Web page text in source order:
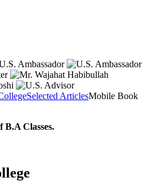
Selected ArticlesMobile Book
B.A Classes.